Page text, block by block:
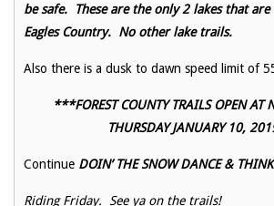
be safe. These are the only 2 lakes that
Eagles Country. No other lake trails.
Also there is a dusk to dawn speed limit of
***FOREST COUNTY TRAILS OPEN AT
THURSDAY JANUARY 10,
Continue DOIN’ THE SNOW DANCE &
Riding Friday. See ya on the trails!